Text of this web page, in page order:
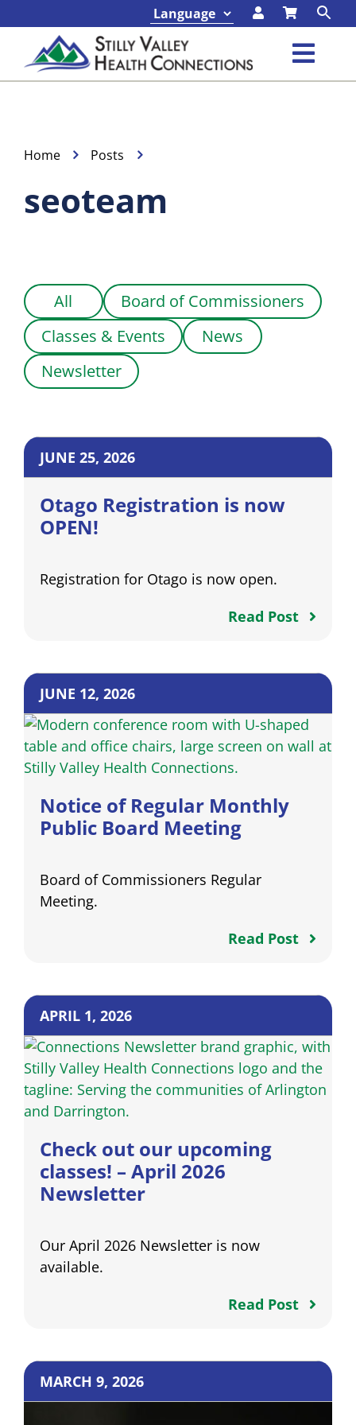
to
content
Programs & Services
About
Foundation
Home Posts
seoteam
All
Board of Commissioners
Classes & Events
News
Newsletter
JUNE 25, 2026
Otago Registration is now
OPEN!
Registration for Otago is now open.
Read Post
JUNE 12, 2026
Notice of Regular Monthly
Public Board Meeting
Board of Commissioners Regular
Meeting.
Read Post
APRIL 1, 2026
Check out our upcoming
classes! – April 2026
Newsletter
Our April 2026 Newsletter is now
available.
Read Post
MARCH 9, 2026